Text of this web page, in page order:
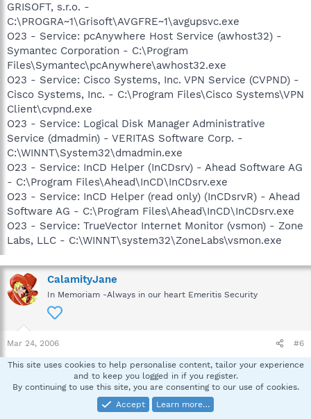
GRISOFT, s.r.o. -
C:\PROGRA~1\Grisoft\AVGFRE~1\avgupsvc.exe
O23 - Service: pcAnywhere Host Service (awhost32) -
Symantec Corporation - C:\Program
Files\Symantec\pcAnywhere\awhost32.exe
O23 - Service: Cisco Systems, Inc. VPN Service (CVPND) -
Cisco Systems, Inc. - C:\Program Files\Cisco Systems\VPN
Client\cvpnd.exe
O23 - Service: Logical Disk Manager Administrative
Service (dmadmin) - VERITAS Software Corp. -
C:\WINNT\System32\dmadmin.exe
O23 - Service: InCD Helper (InCDsrv) - Ahead Software AG
- C:\Program Files\Ahead\InCD\InCDsrv.exe
O23 - Service: InCD Helper (read only) (InCDsrvR) - Ahead
Software AG - C:\Program Files\Ahead\InCD\InCDsrv.exe
O23 - Service: TrueVector Internet Monitor (vsmon) - Zone
Labs, LLC - C:\WINNT\system32\ZoneLabs\vsmon.exe
CalamityJane
In Memoriam -Always in our heart Emeritis Security
Mar 24, 2006 #6
Looks good! Has that resolved the problem?
This site uses cookies to help personalise content, tailor your experience
and to keep you logged in if you register.
By continuing to use this site, you are consenting to our use of cookies.
Accept
Learn more…